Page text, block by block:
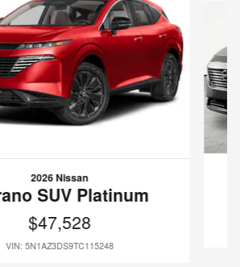
2026 Nissan
SUV Platinum
$47,528
VIN: 5N1AZ3DS9TC115248